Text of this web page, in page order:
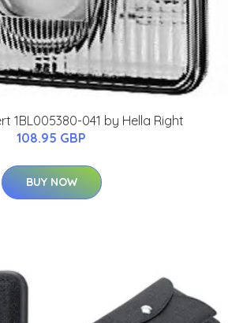
1BL005380-041 by Hella Right
108.95 GBP
BUY NOW